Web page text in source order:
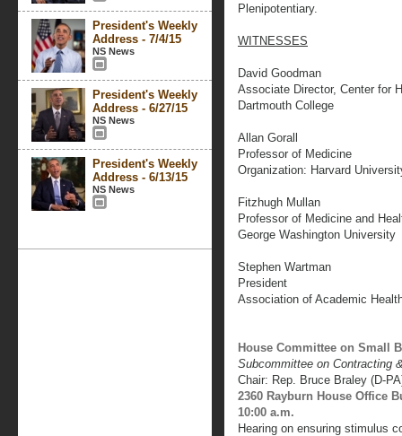
President's Weekly
Address - 7/4/15
NS News
President's Weekly
Address - 6/27/15
NS News
President's Weekly
Address - 6/13/15
NS News
Plenipotentiary.
WITNESSES
David Goodman
Associate Director, Center for
Dartmouth College
Allan Gorall
Professor of Medicine
Organization: Harvard
Fitzhugh Mullan
Professor of Medicine and
George Washington University
Stephen Wartman
President
Association of Academic
House Committee on Small
Subcommittee on Contracting
Chair: Rep. Bruce Braley (D-
2360 Rayburn House Office
10:00 a.m.
Hearing on ensuring stimulus